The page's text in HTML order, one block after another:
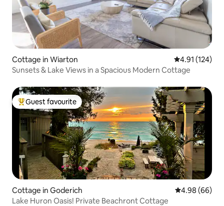
Cottage in Wiarton 4.91 out of 5
4.91 (124)
Sunsets & Lake Views in a Spacious Modern Cottage
Top guest favourite
Guest favourite
Cottage in Goderich 4.98 out of 5
4.98 (66)
Lake Huron Oasis! Private Beachront Cottage